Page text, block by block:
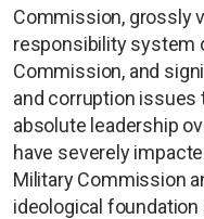
Commission, grossly
responsibility system
Commission, and
and corruption issues
absolute leadership
have severely
Military Commission
ideological